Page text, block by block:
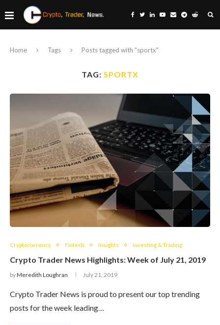
Home Tags Posts tagged with "sportx"
TAG: SPORTX
Cryptocurrency Fintech Insights Investing & Trading
Crypto Trader News Highlights: Week of July 21, 2019
byMeredith Loughran July 21, 2019
Crypto Trader News is proud to present our top trending
posts for the week leading…